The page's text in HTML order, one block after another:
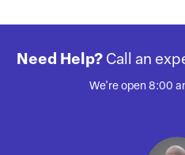
Need Help? Call an
We're open 8:00